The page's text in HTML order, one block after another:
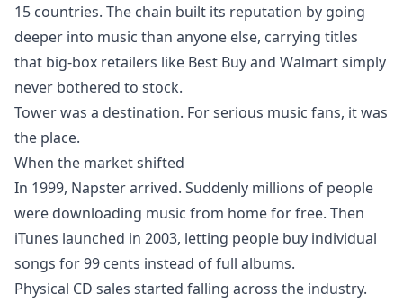
15 countries. The chain built its reputation by going
deeper into music than anyone else, carrying titles
that big-box retailers like Best Buy and Walmart simply
never bothered to stock.
Tower was a destination. For serious music fans, it was
the place.
When the market shifted
In 1999, Napster arrived. Suddenly millions of people
were downloading music from home for free. Then
iTunes launched in 2003, letting people buy individual
songs for 99 cents instead of full albums.
Physical CD sales started falling across the industry.